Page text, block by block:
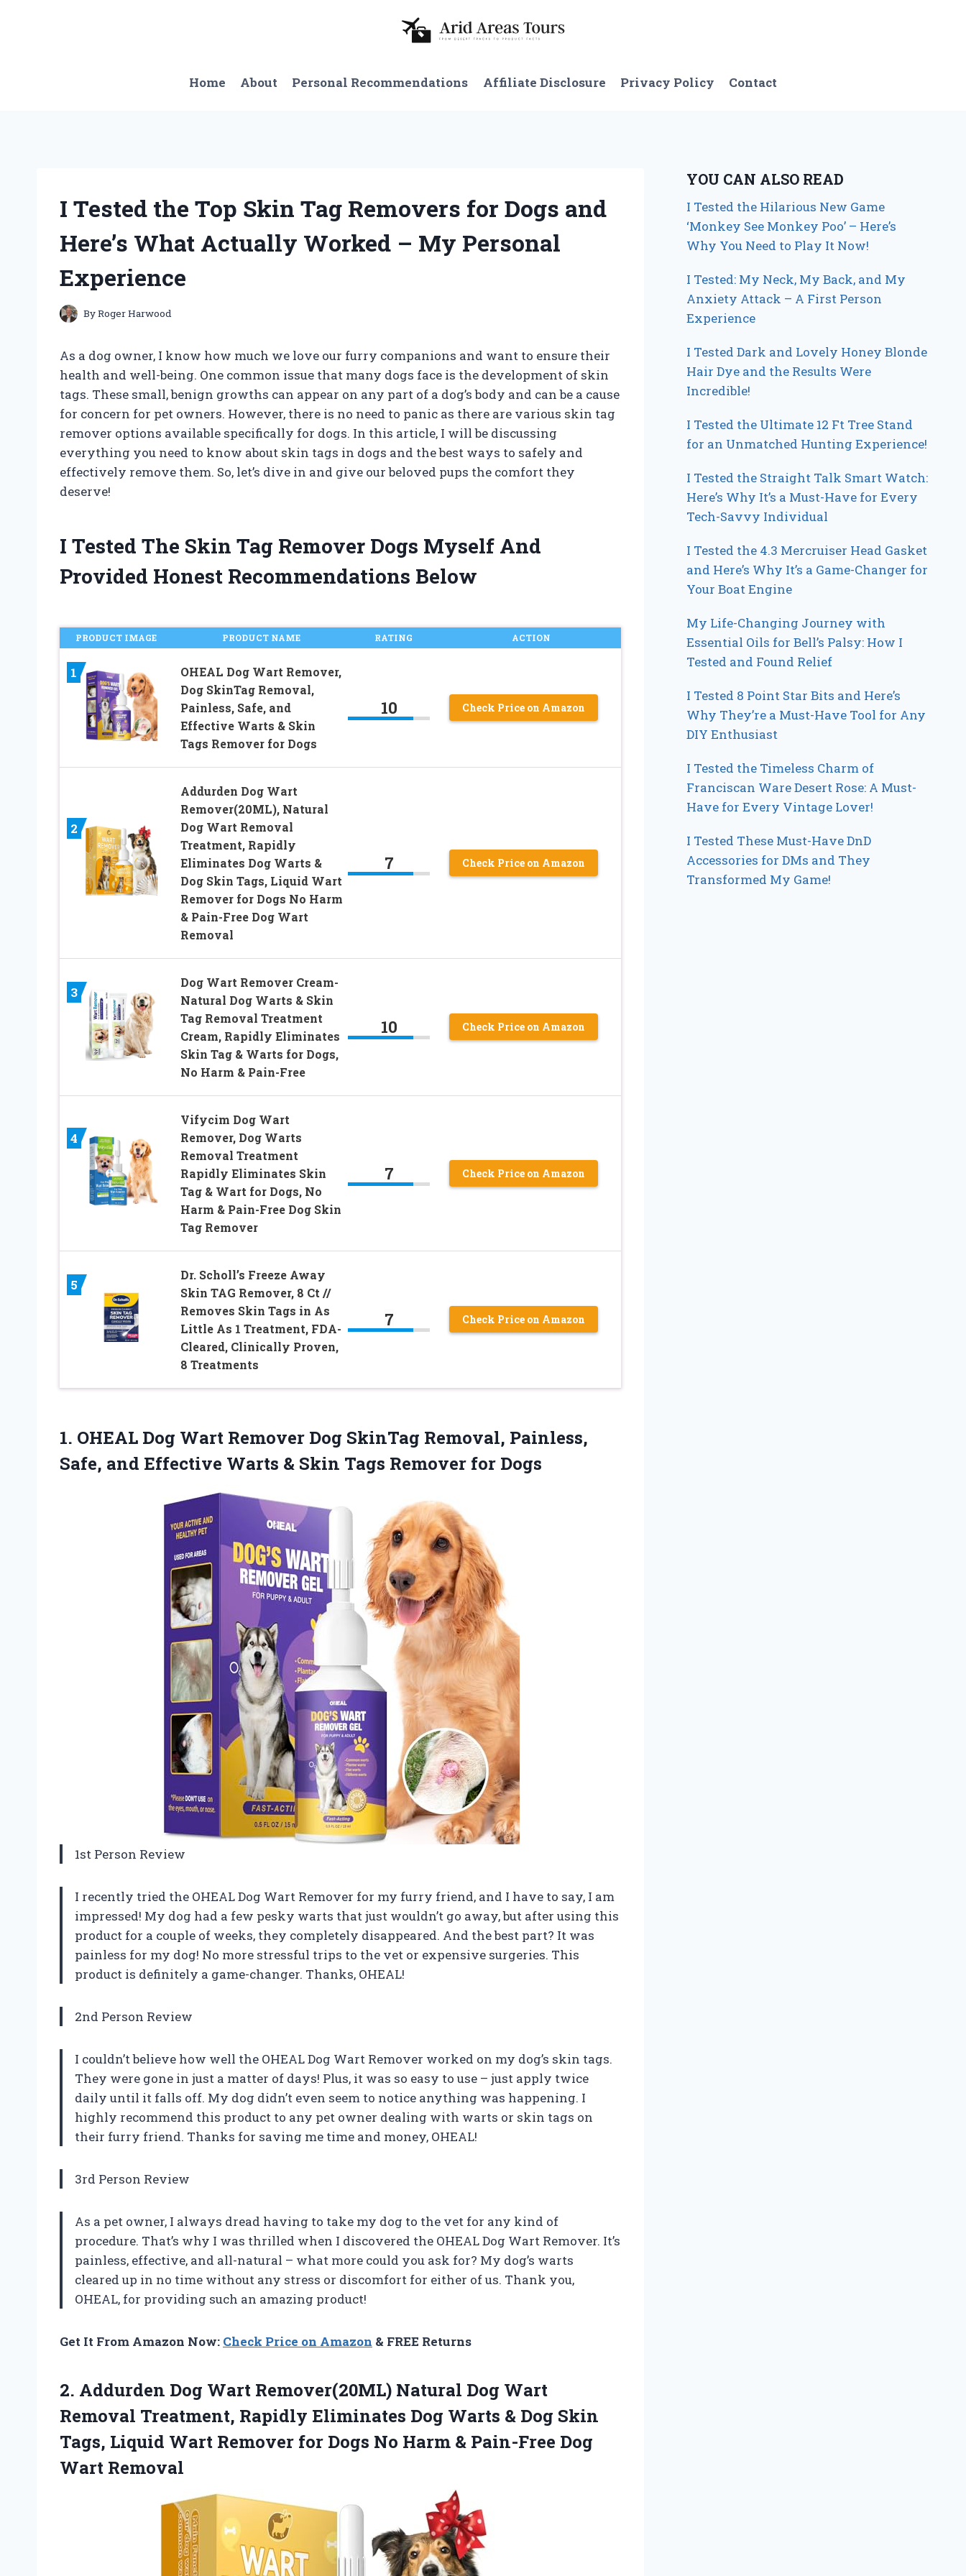
Home About Personal Recommendations Affiliate Disclosure Privacy Policy Contact
I Tested the Top Skin Tag Removers for Dogs and
Here’s What Actually Worked – My Personal
Experience
ByRoger Harwood
As a dog owner, I know how much we love our furry companions and want to ensure their
health and well-being. One common issue that many dogs face is the development of skin
tags. These small, benign growths can appear on any part of a dog’s body and can be a cause
for concern for pet owners. However, there is no need to panic as there are various skin tag
remover options available specifically for dogs. In this article, I will be discussing
everything you need to know about skin tags in dogs and the best ways to safely and
effectively remove them. So, let’s dive in and give our beloved pups the comfort they
deserve!
I Tested The Skin Tag Remover Dogs Myself And
Provided Honest Recommendations Below
PRODUCT IMAGE PRODUCT NAME RATING ACTION
1
OHEAL Dog Wart Remover,
Dog SkinTag Removal,
Painless, Safe, and
Effective Warts & Skin
Tags Remover for Dogs
10 Check Price on Amazon
2
Addurden Dog Wart
Remover(20ML), Natural
Dog Wart Removal
Treatment, Rapidly
Eliminates Dog Warts &
Dog Skin Tags, Liquid Wart
Remover for Dogs No Harm
& Pain-Free Dog Wart
Removal
7 Check Price on Amazon
3
Dog Wart Remover Cream-
Natural Dog Warts & Skin
Tag Removal Treatment
Cream, Rapidly Eliminates
Skin Tag & Warts for Dogs,
No Harm & Pain-Free
10 Check Price on Amazon
4
Vifycim Dog Wart
Remover, Dog Warts
Removal Treatment
Rapidly Eliminates Skin
Tag & Wart for Dogs, No
Harm & Pain-Free Dog Skin
Tag Remover
7 Check Price on Amazon
5
Dr. Scholl’s Freeze Away
Skin TAG Remover, 8 Ct //
Removes Skin Tags in As
Little As 1 Treatment, FDA-
Cleared, Clinically Proven,
8 Treatments
7 Check Price on Amazon
1. OHEAL Dog Wart Remover Dog SkinTag Removal, Painless,
Safe, and Effective Warts & Skin Tags Remover for Dogs
1st Person Review
I recently tried the OHEAL Dog Wart Remover for my furry friend, and I have to say, I am
impressed! My dog had a few pesky warts that just wouldn’t go away, but after using this
product for a couple of weeks, they completely disappeared. And the best part? It was
painless for my dog! No more stressful trips to the vet or expensive surgeries. This
product is definitely a game-changer. Thanks, OHEAL!
2nd Person Review
I couldn’t believe how well the OHEAL Dog Wart Remover worked on my dog’s skin tags.
They were gone in just a matter of days! Plus, it was so easy to use – just apply twice
daily until it falls off. My dog didn’t even seem to notice anything was happening. I
highly recommend this product to any pet owner dealing with warts or skin tags on
their furry friend. Thanks for saving me time and money, OHEAL!
3rd Person Review
As a pet owner, I always dread having to take my dog to the vet for any kind of
procedure. That’s why I was thrilled when I discovered the OHEAL Dog Wart Remover. It’s
painless, effective, and all-natural – what more could you ask for? My dog’s warts
cleared up in no time without any stress or discomfort for either of us. Thank you,
OHEAL, for providing such an amazing product!
Get It From Amazon Now: Check Price on Amazon & FREE Returns
2. Addurden Dog Wart Remover(20ML) Natural Dog Wart
Removal Treatment, Rapidly Eliminates Dog Warts & Dog Skin
Tags, Liquid Wart Remover for Dogs No Harm & Pain-Free Dog
Wart Removal
YOU CAN ALSO READ
I Tested the Hilarious New Game
‘Monkey See Monkey Poo’ – Here’s
Why You Need to Play It Now!
I Tested: My Neck, My Back, and My
Anxiety Attack – A First Person
Experience
I Tested Dark and Lovely Honey Blonde
Hair Dye and the Results Were
Incredible!
I Tested the Ultimate 12 Ft Tree Stand
for an Unmatched Hunting Experience!
I Tested the Straight Talk Smart Watch:
Here’s Why It’s a Must-Have for Every
Tech-Savvy Individual
I Tested the 4.3 Mercruiser Head Gasket
and Here’s Why It’s a Game-Changer for
Your Boat Engine
My Life-Changing Journey with
Essential Oils for Bell’s Palsy: How I
Tested and Found Relief
I Tested 8 Point Star Bits and Here’s
Why They’re a Must-Have Tool for Any
DIY Enthusiast
I Tested the Timeless Charm of
Franciscan Ware Desert Rose: A Must-
Have for Every Vintage Lover!
I Tested These Must-Have DnD
Accessories for DMs and They
Transformed My Game!